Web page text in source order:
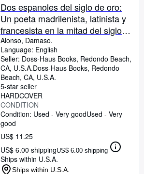
Dos espanoles del siglo de oro:
Un poeta madrilenista, latinista y
francesista en la mitad del siglo
XVI- El Fabio de la Epistola moral,
su cara y cruz en Mejico y en
Espana
Alonso, Damaso.
Language: English
Seller: Doss-Haus Books, Redondo Beach,
CA, U.S.A.Doss-Haus Books, Redondo
Beach, CA, U.S.A.
5-star seller
HARDCOVER
CONDITION
Condition: Used - Very goodUsed - Very
good
US$ 11.25
US$ 6.00 shippingUS$ 6.00 shipping
Ships within U.S.A.
Ships within U.S.A.